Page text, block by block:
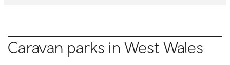
Caravan parks in West Wales